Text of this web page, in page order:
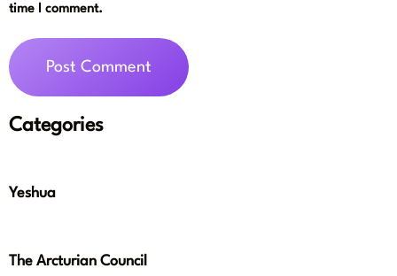
time I comment.
Categories
Yeshua
The Arcturian Council